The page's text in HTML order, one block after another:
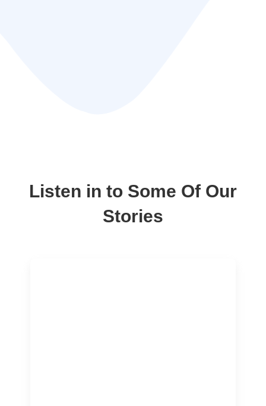
Listen in to Some Of Our
Stories